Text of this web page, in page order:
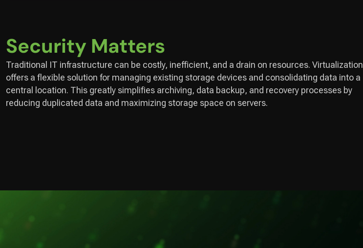
Security Matters
Traditional IT infrastructure can be costly, inefficient, and a drain on resources. Virtualization
offers a flexible solution for managing existing storage devices and consolidating data into a
central location. This greatly simplifies archiving, data backup, and recovery processes by
reducing duplicated data and maximizing storage space on servers.